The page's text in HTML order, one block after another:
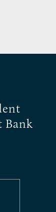
Bank